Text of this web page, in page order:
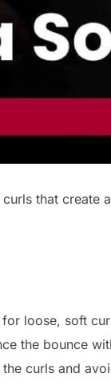
that
loose, soft
the bounce
curls and